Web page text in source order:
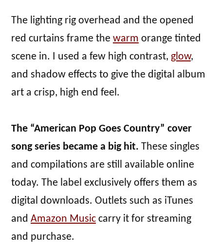
The lighting rig overhead and the opened
red curtains frame the warm orange tinted
scene in. I used a few high contrast, glow,
and shadow effects to give the digital album
art a crisp, high end feel.
The “American Pop Goes Country” cover
song series became a big hit. These singles
and compilations are still available online
today. The label exclusively offers them as
digital downloads. Outlets such as iTunes
and Amazon Music carry it for streaming
and purchase.